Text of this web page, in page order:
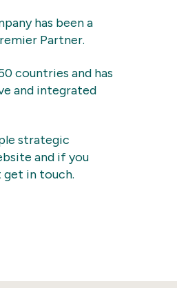
has been a
Partner.
countries and has
and integrated
strategic
and if you
get in touch.